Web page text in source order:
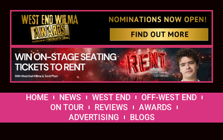
HOME NEWS WEST END
OFF-WEST END
ON TOUR
REVIEWS
AWARDS
ADVERTISING
BLOGS